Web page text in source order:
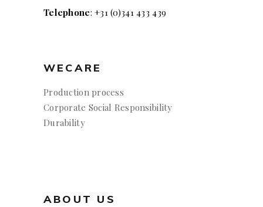
Telephone: +31 (0)341 433 439
WECARE
Production process
Corporate Social Responsibility
Durability
ABOUT US